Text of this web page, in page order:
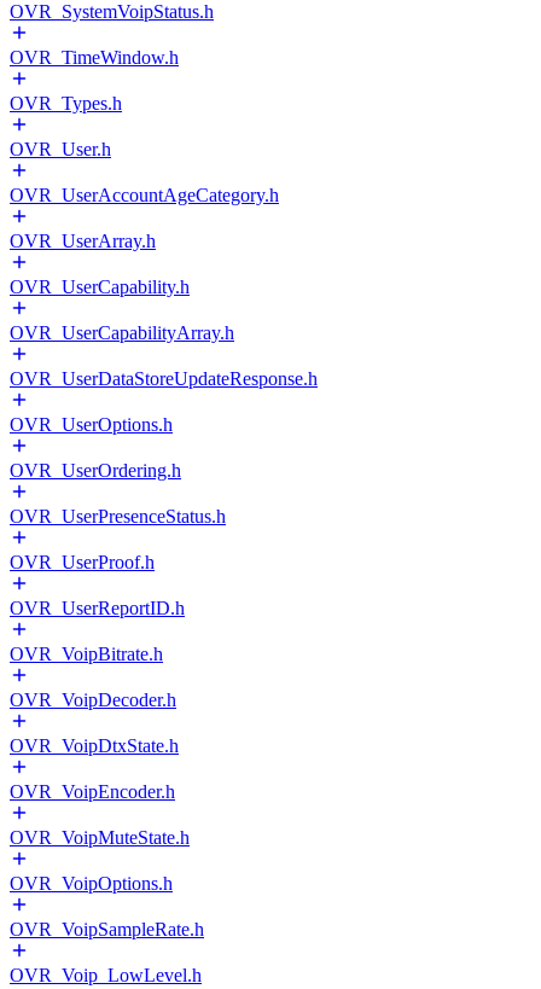
OVR_SystemVoipStatus.h
OVR_TimeWindow.h
OVR_Types.h
OVR_User.h
OVR_UserAccountAgeCategory.h
OVR_UserArray.h
OVR_UserCapability.h
OVR_UserCapabilityArray.h
OVR_UserDataStoreUpdateResponse.h
OVR_UserOptions.h
OVR_UserOrdering.h
OVR_UserPresenceStatus.h
OVR_UserProof.h
OVR_UserReportID.h
OVR_VoipBitrate.h
OVR_VoipDecoder.h
OVR_VoipDtxState.h
OVR_VoipEncoder.h
OVR_VoipMuteState.h
OVR_VoipOptions.h
OVR_VoipSampleRate.h
OVR_Voip_LowLevel.h